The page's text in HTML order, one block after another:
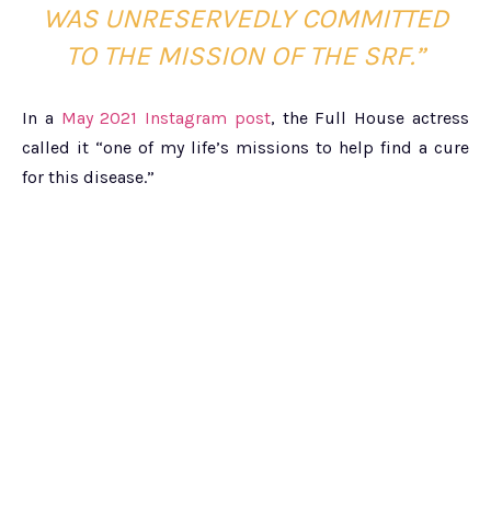
WAS UNRESERVEDLY COMMITTED
TO THE MISSION OF THE SRF.”
In a May 2021 Instagram post, the Full House actress
called it “one of my life’s missions to help find a cure
for this disease.”